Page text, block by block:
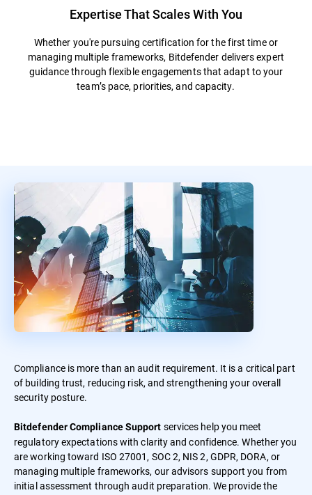
Expertise That Scales With You
Whether you're pursuing certification for the first time or
managing multiple frameworks, Bitdefender delivers expert
guidance through flexible engagements that adapt to your
team’s pace, priorities, and capacity.
Compliance is more than an audit requirement. It is a critical part
of building trust, reducing risk, and strengthening your overall
security posture.
Bitdefender Compliance Support services help you meet
regulatory expectations with clarity and confidence. Whether you
are working toward ISO 27001, SOC 2, NIS 2, GDPR, DORA, or
managing multiple frameworks, our advisors support you from
initial assessment through audit preparation. We provide the